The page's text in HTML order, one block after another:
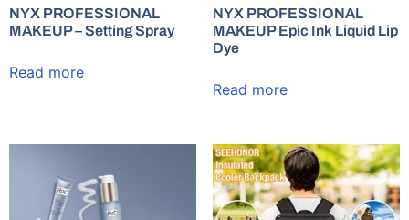
NYX PROFESSIONAL
MAKEUP – Setting Spray
Read more
NYX PROFESSIONAL
MAKEUP Epic Ink Liquid Lip
Dye
Read more